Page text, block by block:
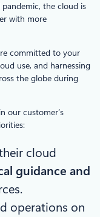
the cloud is
with more
committed to your
use, and harnessing
the globe during
our customer’s
cloud
guidance and
operations on